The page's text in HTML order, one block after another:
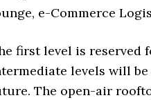
e-Commerce
first level is reserved
levels will
The open-air